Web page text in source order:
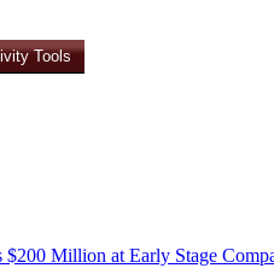
Tools
Million at Early Stage